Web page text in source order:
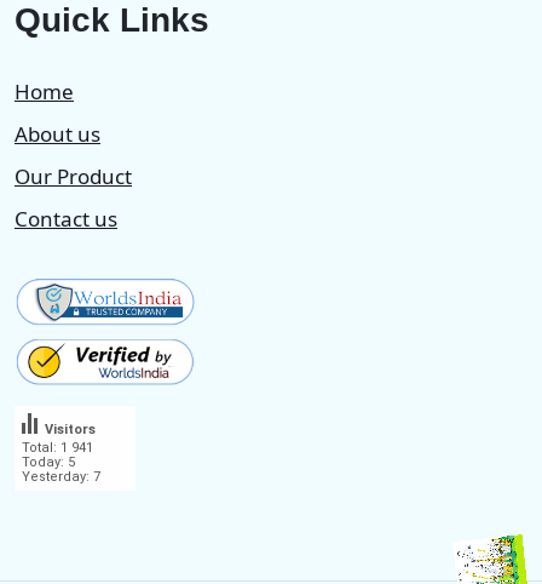
Quick Links
Home
About us
Our Product
Contact us
Total: 1 941
Today: 5
Yesterday: 7
Visitors